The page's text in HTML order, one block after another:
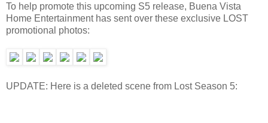
To help promote this upcoming S5 release, Buena Vista
Home Entertainment has sent over these exclusive LOST
promotional photos:
UPDATE: Here is a deleted scene from Lost Season 5: